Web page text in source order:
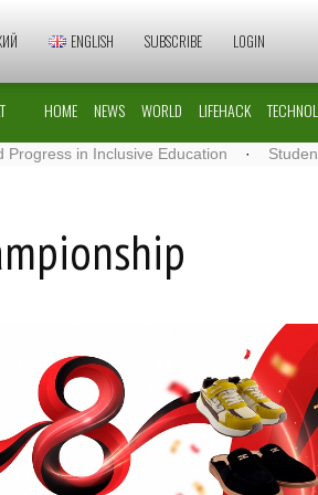
ENGLISH SUBSCRIBE LOGIN
HOME NEWS WORLD LIFEHACK
Inclusive Education · Students of the